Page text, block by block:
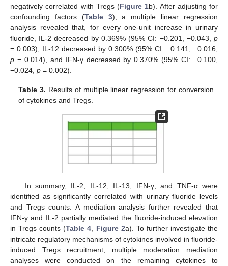
negatively correlated with Tregs (Figure 1b). After adjusting for
confounding factors (Table 3), a multiple linear regression
analysis revealed that, for every one-unit increase in urinary
fluoride, IL-2 decreased by 0.369% (95% CI: −0.201, −0.043, p
= 0.003), IL-12 decreased by 0.300% (95% CI: −0.141, −0.016,
p = 0.014), and IFN-γ decreased by 0.370% (95% CI: −0.100,
−0.024, p = 0.002).
Table 3. Results of multiple linear regression for conversion
of cytokines and Tregs.
In summary, IL-2, IL-12, IL-13, IFN-γ, and TNF-α were
identified as significantly correlated with urinary fluoride levels
and Tregs counts. A mediation analysis further revealed that
IFN-γ and IL-2 partially mediated the fluoride-induced elevation
in Tregs counts (Table 4 Figure 2a). To further investigate the
intricate regulatory mechanisms of cytokines involved in fluoride-
induced Tregs recruitment, multiple moderation mediation
analyses were conducted on the remaining cytokines to